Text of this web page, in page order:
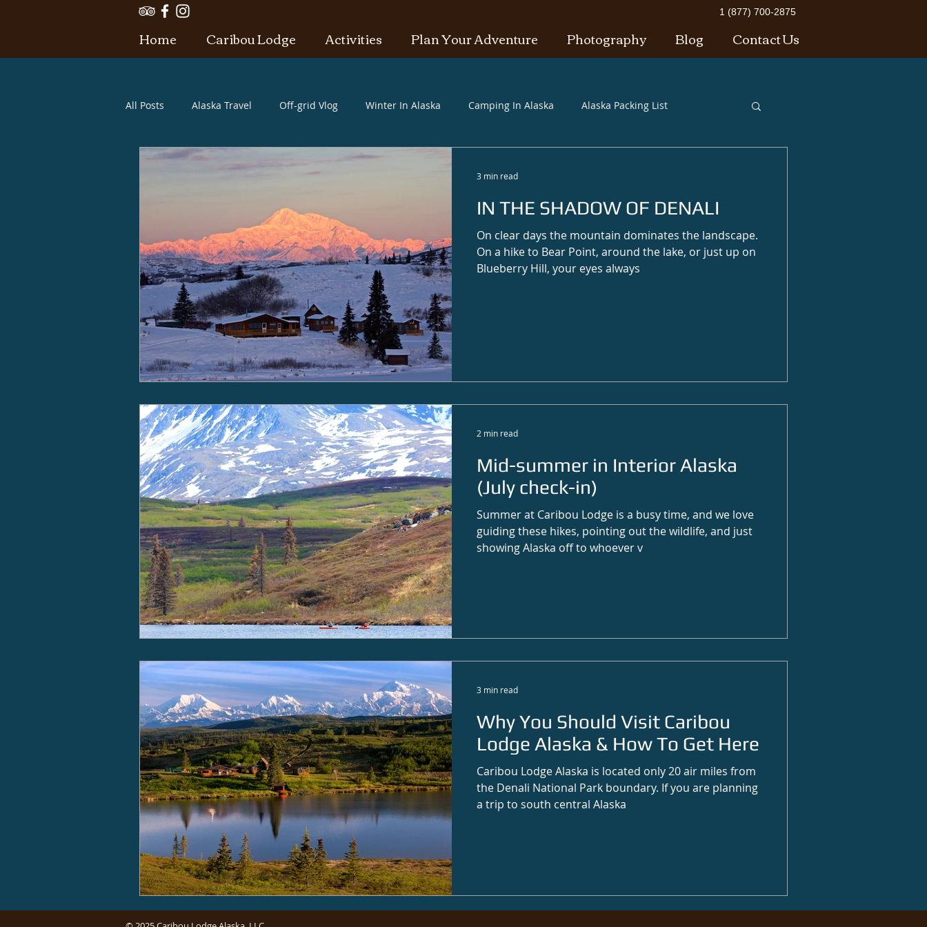
1 (877) 700-2875
Home Caribou Lodge Activities Plan Your Adventure Photography Blog Contact Us
All Posts Alaska Travel Off-grid Vlog Winter In Alaska Camping In Alaska Alaska Packing List
Alaska what to bring
IN THE SHADOW OF DENALI
On clear days the mountain dominates the landscape.
On a hike to Bear Point, around the lake, or just up on
Blueberry Hill, your eyes always
3 min read
Mid-summer in Interior Alaska
(July check-in)
Summer at Caribou Lodge is a busy time, and we love
guiding these hikes, pointing out the wildlife, and just
showing Alaska off to whoever v
2 min read
Why You Should Visit Caribou
Lodge Alaska & How To Get Here
Caribou Lodge Alaska is located only 20 air miles from
the Denali National Park boundary. If you are planning
a trip to south central Alaska
3 min read